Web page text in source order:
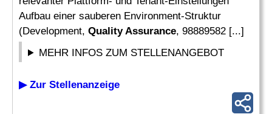
Aufbau einer sauberen Environment-Struktur
(Development, Quality Assurance, 98889582 [...]
MEHR INFOS ZUM STELLENANGEBOT
▶ Zur Stellenanzeige